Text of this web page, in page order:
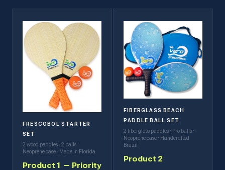
FRESCOBOL STARTER
SET
2 wood paddles · 2 balls ·
Neoprene case · Made in Florida
Product 1 — Priority
FIBERGLASS BEACH
PADDLE BALL SET
2 fiberglass paddles · Pro balls ·
Neoprene case · Handcrafted
Brazil
Product 2